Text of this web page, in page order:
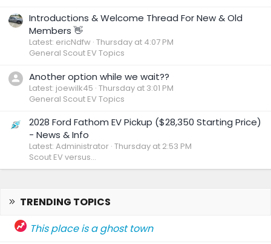
Introductions & Welcome Thread For New & Old
Members 👋
Latest: ericNdfw Thursday at 4:07 PM
General Scout EV Topics
Another option while we wait??
Latest: joewilk45 Thursday at 3:01 PM
General Scout EV Topics
2028 Ford Fathom EV Pickup ($28,350 Starting Price)
- News & Info
Latest: Administrator Thursday at 2:53 PM
Scout EV versus...
TRENDING TOPICS
This place is a ghost town